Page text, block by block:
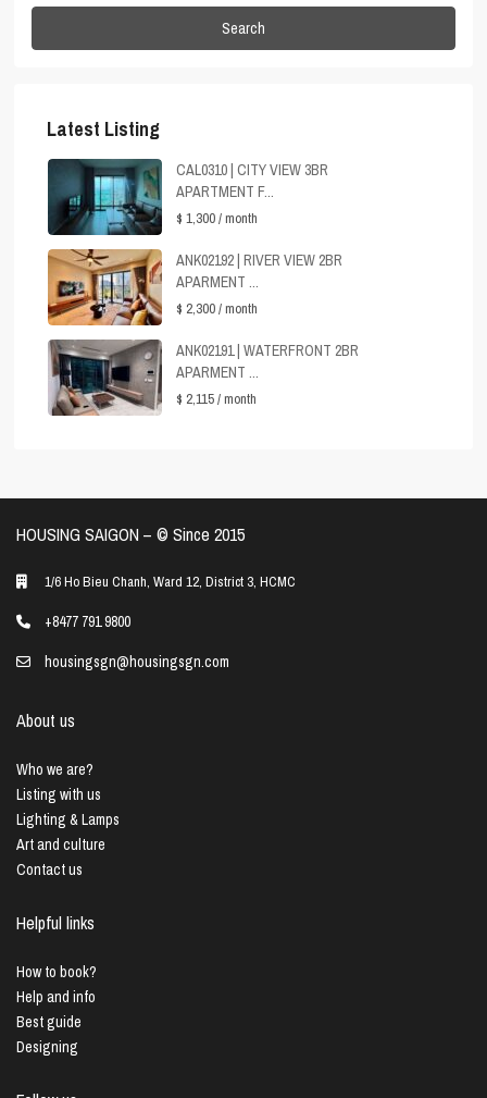
Search
Latest Listing
CAL0310 | CITY VIEW 3BR
APARTMENT F...
$ 1,300/ month
ANK02192 | RIVER VIEW 2BR
APARMENT ...
$ 2,300/ month
ANK02191 | WATERFRONT 2BR
APARMENT ...
$ 2,115/ month
HOUSING SAIGON – ©️ Since 2015
1/6 Ho Bieu Chanh, Ward 12, District 3, HCMC
+8477 791 9800
housingsgn@housingsgn.com
About us
Who we are?
Listing with us
Lighting & Lamps
Art and culture
Contact us
Helpful links
How to book?
Help and info
Best guide
Designing